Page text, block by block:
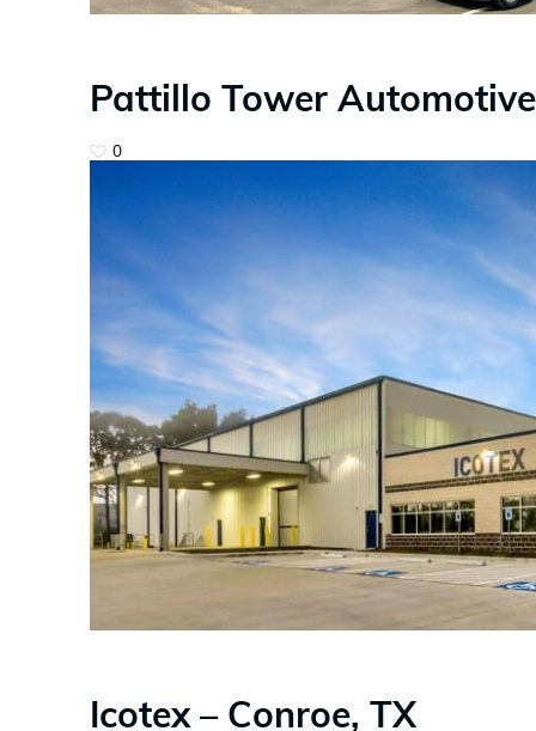
Pattillo Tower Automotive
0
Icotex – Conroe, TX